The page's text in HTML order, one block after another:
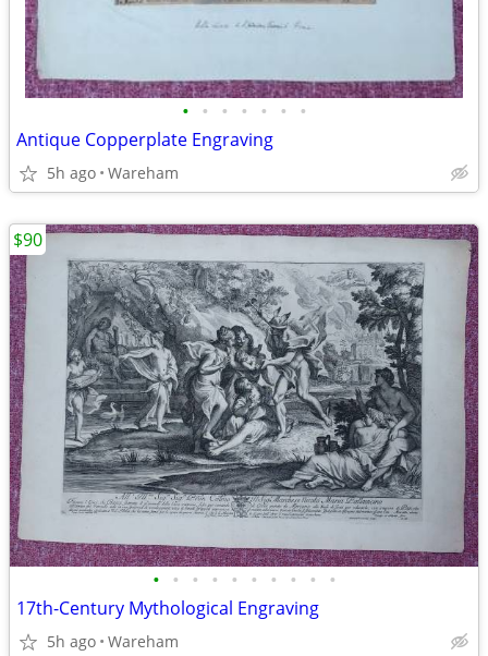
• • • • • • •
Antique Copperplate Engraving
5h ago Wareham
• • • • • • • • • •
17th-Century Mythological Engraving
5h ago Wareham
$90